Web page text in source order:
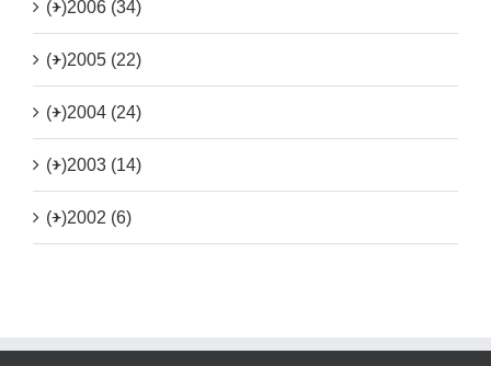
(+)2006 (34)
(+)2005 (22)
(+)2004 (24)
(+)2003 (14)
(+)2002 (6)